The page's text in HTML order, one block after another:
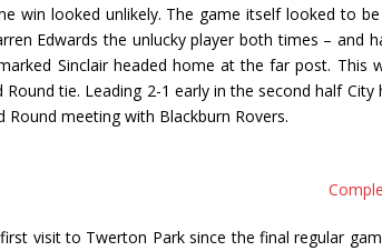
win looked unlikely. The game itself looked to
Edwards the unlucky player both times –
Sinclair headed home at the far post.
Round tie. Leading 2-1 early in the second half
meeting with Blackburn Rovers.
first visit to Twerton Park since the final regular